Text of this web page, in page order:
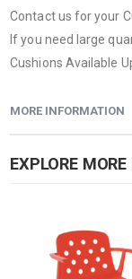
Contact us for your
If you need large
Cushions Available
MORE INFORMATION
EXPLORE